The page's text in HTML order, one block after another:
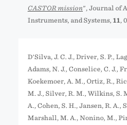
CASTOR mission", Journal of
Instruments, and Systems, 11 ,
D'Silva, J. C. J., Driver, S. P.,
Adams, N. J., Conselice, C. J.,
Koekemoer, A. M., Ortiz, R.,
M. J., Silver, R. M., Wilkins, S.
A., Cohen, S. H., Jansen, R. A.,
Marshall, M. A., Nonino, M.,